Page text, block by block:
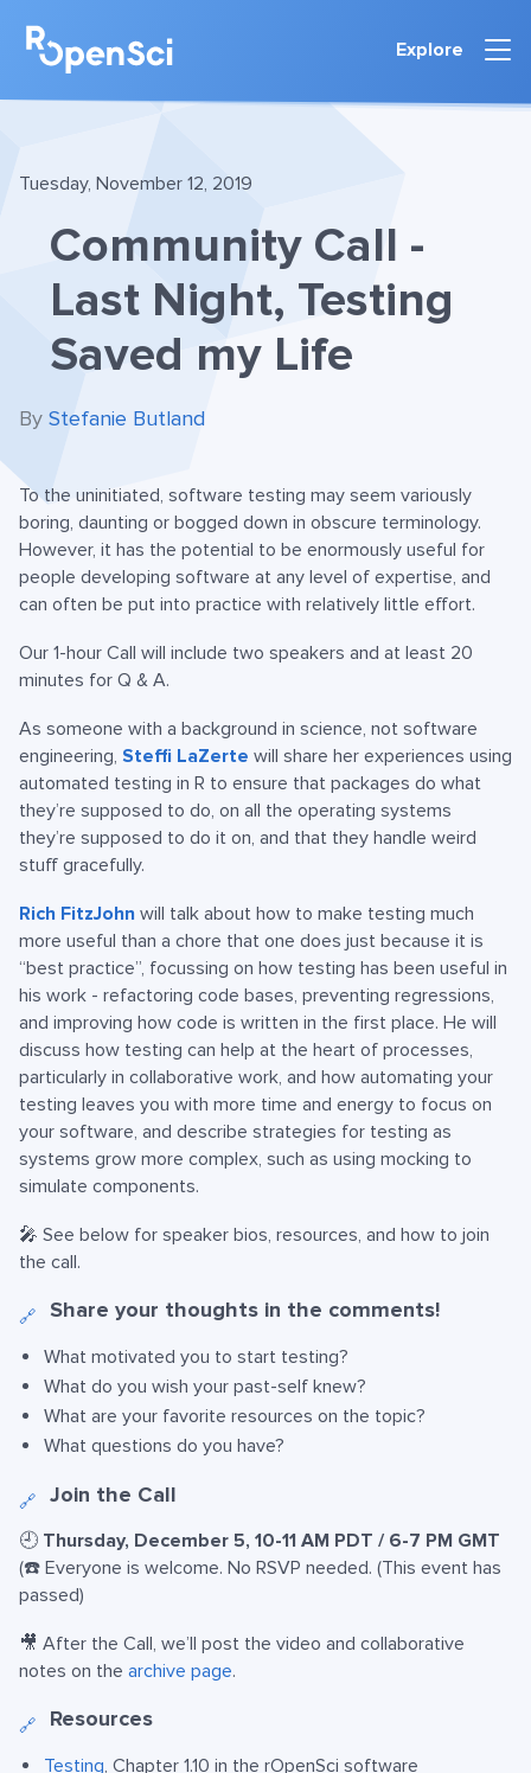
Explore
Tuesday, November 12, 2019
Community Call -
Last Night, Testing
Saved my Life
By Stefanie Butland
To the uninitiated, software testing may seem variously
boring, daunting or bogged down in obscure terminology.
However, it has the potential to be enormously useful for
people developing software at any level of expertise, and
can often be put into practice with relatively little effort.
Our 1-hour Call will include two speakers and at least 20
minutes for Q & A.
As someone with a background in science, not software
engineering, Steffi LaZerte will share her experiences using
automated testing in R to ensure that packages do what
they’re supposed to do, on all the operating systems
they’re supposed to do it on, and that they handle weird
stuff gracefully.
Rich FitzJohn will talk about how to make testing much
more useful than a chore that one does just because it is
“best practice”, focussing on how testing has been useful in
his work - refactoring code bases, preventing regressions,
and improving how code is written in the first place. He will
discuss how testing can help at the heart of processes,
particularly in collaborative work, and how automating your
testing leaves you with more time and energy to focus on
your software, and describe strategies for testing as
systems grow more complex, such as using mocking to
simulate components.
🎤 See below for speaker bios, resources, and how to join
the call.
🔗 Share your thoughts in the comments!
What motivated you to start testing?
What do you wish your past-self knew?
What are your favorite resources on the topic?
What questions do you have?
🔗 Join the Call
🕘 Thursday, December 5, 10-11 AM PDT / 6-7 PM GMT
(☎️ Everyone is welcome. No RSVP needed. (This event has
passed)
🎥 After the Call, we’ll post the video and collaborative
notes on the archive page.
🔗 Resources
Testing, Chapter 1.10 in the rOpenSci software